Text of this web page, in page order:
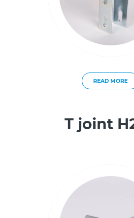
READ MORE
T joint